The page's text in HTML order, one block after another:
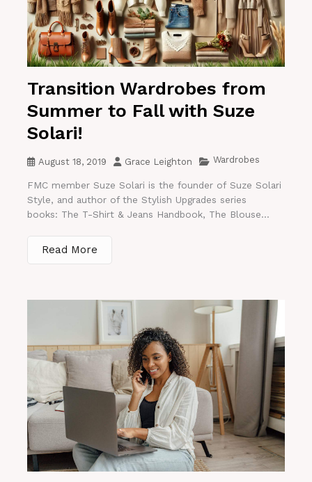
Transition Wardrobes from
Summer to Fall with Suze
Solari!
August 18, 2019 Grace Leighton Wardrobes
FMC member Suze Solari is the founder of Suze Solari
Style, and author of the Stylish Upgrades series
books: The T-Shirt & Jeans Handbook, The Blouse...
Read More